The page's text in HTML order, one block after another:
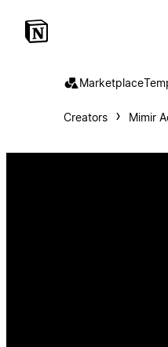
Marketplace
Creators Mimir